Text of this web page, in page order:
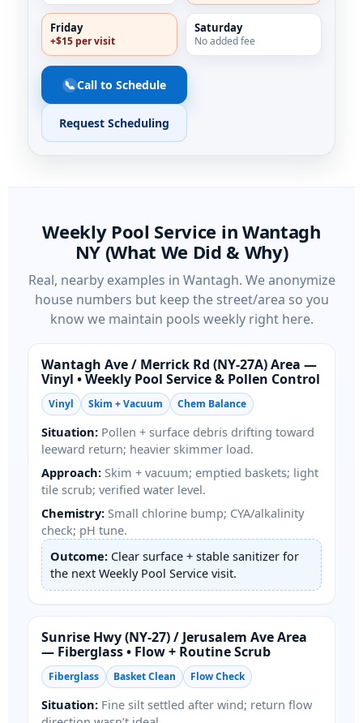
Friday
+$15 per visit
Saturday
No added fee
📞Call to Schedule
Request Scheduling
Weekly Pool Service in
(What We Did & Why)
Real, nearby examples in
. We anonymize
house numbers but keep the street/area so you
know we maintain pools weekly right here.
/
Area —
Vinyl • Weekly Pool Service & Pollen Control
Vinyl Skim + Vacuum Chem Balance
Situation: Pollen + surface debris drifting toward
leeward return; heavier skimmer load.
Approach: Skim + vacuum; emptied baskets; light
tile scrub; verified water level.
Chemistry: Small chlorine bump; CYA/alkalinity
check; pH tune.
Outcome: Clear surface + stable sanitizer for
the next Weekly Pool Service visit.
/
Area
— Fiberglass • Flow + Routine Scrub
Fiberglass Basket Clean Flow Check
Situation: Fine silt settled after wind; return flow